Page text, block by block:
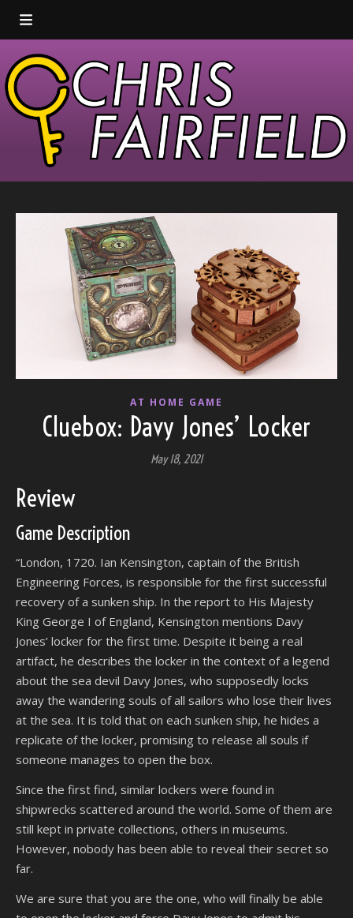
AT HOME GAME
Cluebox: Davy Jones’ Locker
May 18, 2021
Review
Game Description
“London, 1720. Ian Kensington, captain of the British
Engineering Forces, is responsible for the first successful
recovery of a sunken ship. In the report to His Majesty
King George I of England, Kensington mentions Davy
Jones’ locker for the first time. Despite it being a real
artifact, he describes the locker in the context of a legend
about the sea devil Davy Jones, who supposedly locks
away the wandering souls of all sailors who lose their lives
at the sea. It is told that on each sunken ship, he hides a
replicate of the locker, promising to release all souls if
someone manages to open the box.
Since the first find, similar lockers were found in
shipwrecks scattered around the world. Some of them are
still kept in private collections, others in museums.
However, nobody has been able to reveal their secret so
far.
We are sure that you are the one, who will finally be able